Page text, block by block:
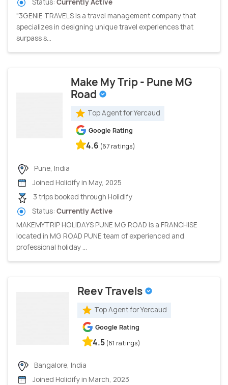
Status: Currently Active
"3GENIE TRAVELS is a travel management company that
specializes in designing unique travel experiences that
surpass s...
Make My Trip - Pune MG
Road
Top Agent for Yercaud
Google Rating
4.6 (67 ratings)
Pune, India
Joined Holidify in May, 2025
3 trips booked through Holidify
Status: Currently Active
MAKEMYTRIP HOLIDAYS PUNE MG ROAD is a FRANCHISE
located in MG ROAD PUNE team of experienced and
professional holiday ...
Reev Travels
Top Agent for Yercaud
Google Rating
4.5 (61 ratings)
Bangalore, India
Joined Holidify in March, 2023